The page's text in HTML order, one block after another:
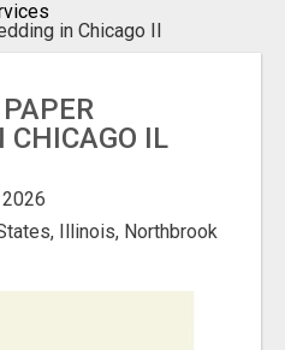
in Chicago Il
CHICAGO IL
Illinois, Northbrook